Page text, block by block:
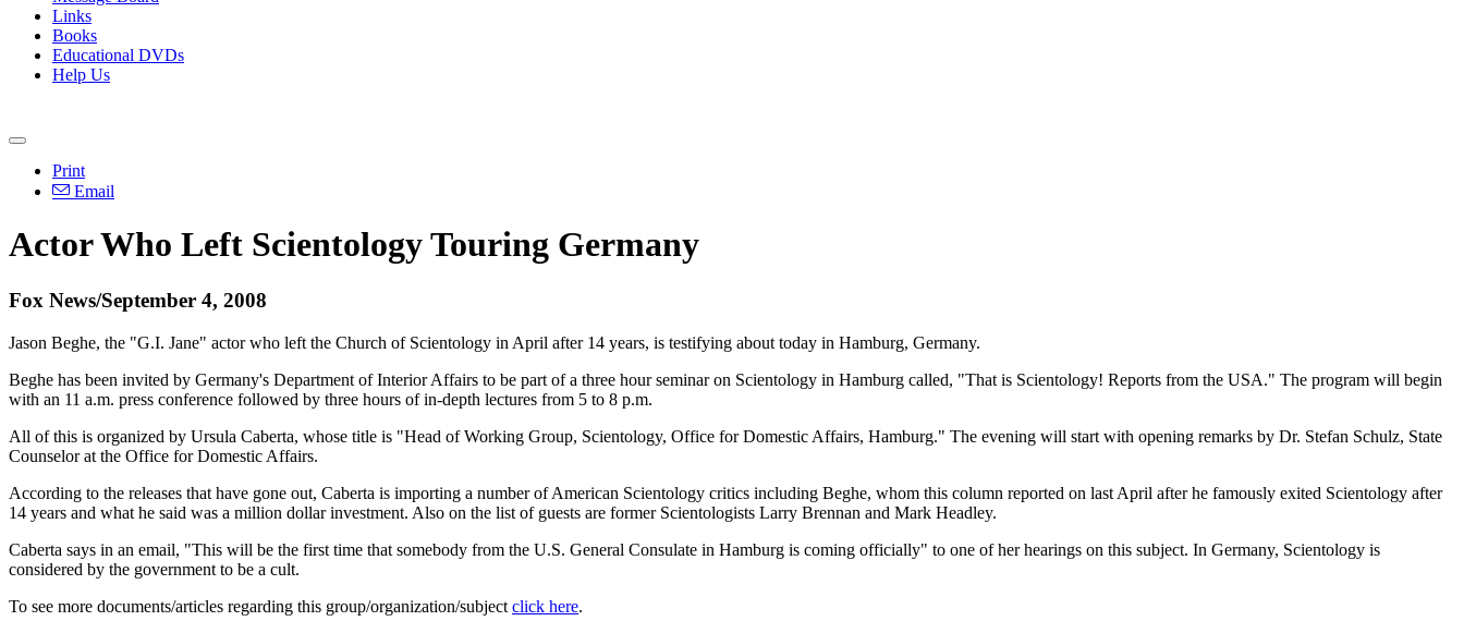
Links
Books
Educational DVDs
Help Us
Print
Email
Actor Who Left Scientology Touring Germany
Fox News/September 4, 2008
Jason Beghe, the "G.I. Jane" actor who left the Church of Scientology in April after 14 years, is testifying about today in Hamburg, Germany.
Beghe has been invited by Germany's Department of Interior Affairs to be part of a three hour seminar on Scientology in Hamburg called, "That is Scientology! Reports from the USA." The program will begin
with an 11 a.m. press conference followed by three hours of in-depth lectures from 5 to 8 p.m.
All of this is organized by Ursula Caberta, whose title is "Head of Working Group, Scientology, Office for Domestic Affairs, Hamburg." The evening will start with opening remarks by Dr. Stefan Schulz, State
Counselor at the Office for Domestic Affairs.
According to the releases that have gone out, Caberta is importing a number of American Scientology critics including Beghe, whom this column reported on last April after he famously exited Scientology after
14 years and what he said was a million dollar investment. Also on the list of guests are former Scientologists Larry Brennan and Mark Headley.
Caberta says in an email, "This will be the first time that somebody from the U.S. General Consulate in Hamburg is coming officially" to one of her hearings on this subject. In Germany, Scientology is
considered by the government to be a cult.
To see more documents/articles regarding this group/organization/subject click here.